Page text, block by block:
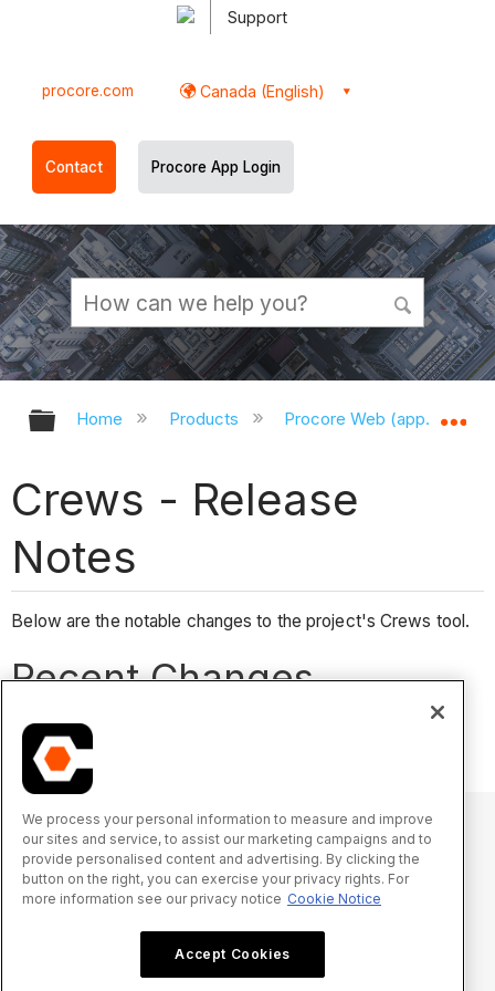
Support
procore.com Canada (English)
Contact Procore App Login
Expand/collapse global hierarchy
Home Products Procore Web
Crews - Release
Notes
Below are the notable changes to the project's Crews tool.
Recent Changes
No recent notable changes.
© 2025 Procore Technologies, Inc.
Terms of Service procore.com
We process your personal information to measure and improve
our sites and service, to assist our marketing campaigns and to
provide personalised content and advertising. By clicking the
button on the right, you can exercise your privacy rights. For
more information see our privacy notice Cookie Notice
Accept Cookies